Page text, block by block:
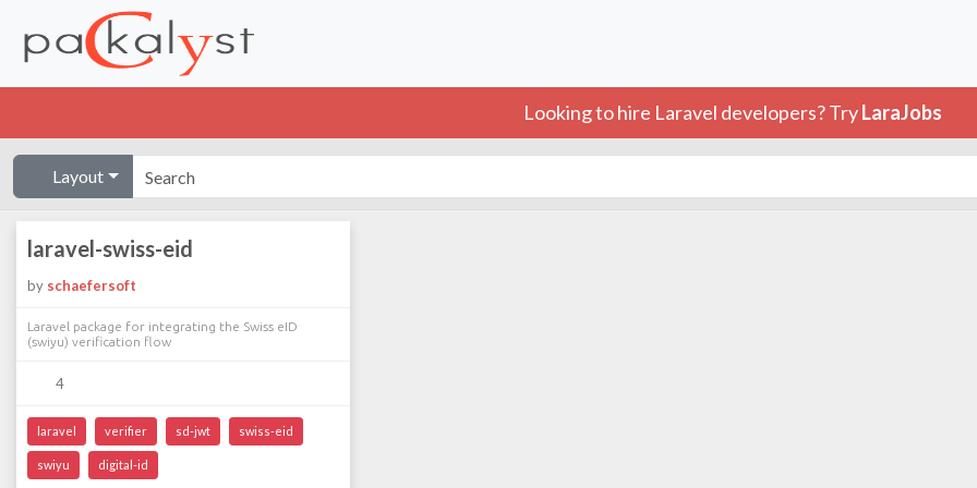
Looking to hire Laravel developers? TryLaraJobs
Layout
laravel-swiss-eid
by schaefersoft
Laravel package for integrating the Swiss eID
(swiyu) verification flow
4
laravel verifier sd-jwt swiss-eid
swiyu digital-id